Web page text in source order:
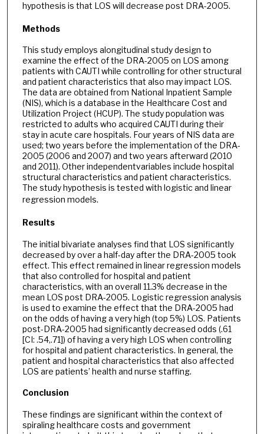
hypothesis is that LOS will decrease post DRA-2005.
Methods
This study employs alongitudinal study design to
examine the effect of the DRA-2005 on LOS among
patients with CAUTI while controlling for other structural
and patient characteristics that also may impact LOS.
The data are obtained from National Inpatient Sample
(NIS), which is a database in the Healthcare Cost and
Utilization Project (HCUP). The study population was
restricted to adults who acquired CAUTI during their
stay in acute care hospitals. Four years of NIS data are
used; two years before the implementation of the DRA-
2005 (2006 and 2007) and two years afterward (2010
and 2011). Other independentvariables include hospital
structural characteristics and patient characteristics.
The study hypothesis is tested with logistic and linear
regression models.
Results
The initial bivariate analyses find that LOS significantly
decreased by over a half-day after the DRA-2005 took
effect. This effect remained in linear regression models
that also controlled for hospital and patient
characteristics, with an overall 11.3% decrease in the
mean LOS post DRA-2005. Logistic regression analysis
is used to examine the effect that the DRA-2005 had
on the odds of having a very high (top 5%) LOS. Patients
post-DRA-2005 had significantly decreased odds (.61
[CI: .54,.71]) of having a very high LOS when controlling
for hospital and patient characteristics. In general, the
patient and hospital characteristics that also affected
LOS are patients’ health and nurse staffing.
Conclusion
These findings are significant within the context of
spiraling healthcare costs and government